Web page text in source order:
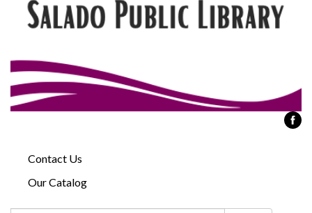
Contact Us
Our Catalog